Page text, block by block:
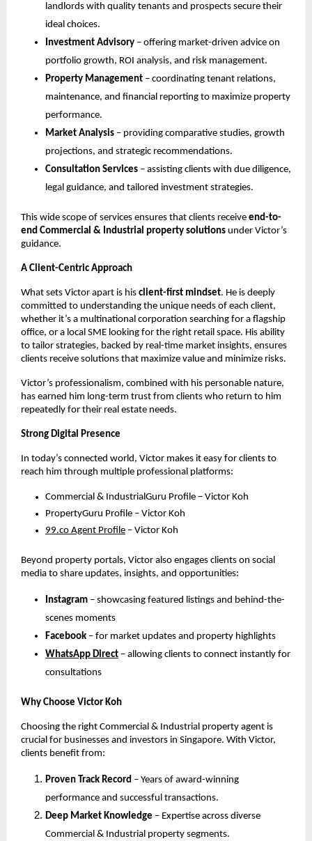
landlords with quality tenants and prospects secure their
ideal choices.
Investment Advisory – offering market-driven advice on
portfolio growth, ROI analysis, and risk management.
Property Management – coordinating tenant relations,
maintenance, and financial reporting to maximize property
performance.
Market Analysis – providing comparative studies, growth
projections, and strategic recommendations.
Consultation Services – assisting clients with due diligence,
legal guidance, and tailored investment strategies.
This wide scope of services ensures that clients receive end-to-
end Commercial & Industrial property solutions under Victor’s
guidance.
A Client-Centric Approach
What sets Victor apart is his client-first mindset. He is deeply
committed to understanding the unique needs of each client,
whether it’s a multinational corporation searching for a flagship
office, or a local SME looking for the right retail space. His ability
to tailor strategies, backed by real-time market insights, ensures
clients receive solutions that maximize value and minimize risks.
Victor’s professionalism, combined with his personable nature,
has earned him long-term trust from clients who return to him
repeatedly for their real estate needs.
Strong Digital Presence
In today’s connected world, Victor makes it easy for clients to
reach him through multiple professional platforms:
Commercial & IndustrialGuru Profile – Victor Koh
PropertyGuru Profile – Victor Koh
99.co Agent Profile – Victor Koh
Beyond property portals, Victor also engages clients on social
media to share updates, insights, and opportunities:
Instagram – showcasing featured listings and behind-the-
scenes moments
Facebook – for market updates and property highlights
WhatsApp Direct – allowing clients to connect instantly for
consultations
Why Choose Victor Koh
Choosing the right Commercial & Industrial property agent is
crucial for businesses and investors in Singapore. With Victor,
clients benefit from:
Proven Track Record – Years of award-winning
performance and successful transactions.
Deep Market Knowledge – Expertise across diverse
Commercial & Industrial property segments.